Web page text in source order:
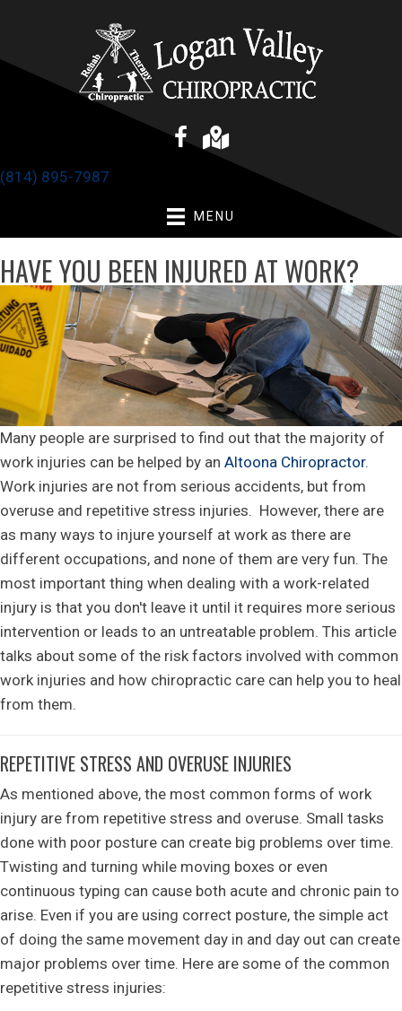
(814) 895-7987
MENU
HAVE YOU BEEN INJURED AT WORK?
Many people are surprised to find out that the majority of
work injuries can be helped by an Altoona Chiropractor.
Work injuries are not from serious accidents, but from
overuse and repetitive stress injuries. However, there are
as many ways to injure yourself at work as there are
different occupations, and none of them are very fun. The
most important thing when dealing with a work-related
injury is that you don't leave it until it requires more serious
intervention or leads to an untreatable problem. This article
talks about some of the risk factors involved with common
work injuries and how chiropractic care can help you to heal
from them.
REPETITIVE STRESS AND OVERUSE INJURIES
As mentioned above, the most common forms of work
injury are from repetitive stress and overuse. Small tasks
done with poor posture can create big problems over time.
Twisting and turning while moving boxes or even
continuous typing can cause both acute and chronic pain to
arise. Even if you are using correct posture, the simple act
of doing the same movement day in and day out can create
major problems over time. Here are some of the common
repetitive stress injuries: